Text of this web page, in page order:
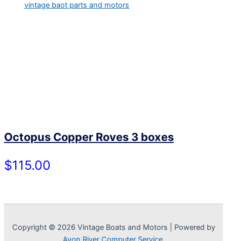
Octopus Copper Roves 3 boxes
$115.00
Copyright © 2026 Vintage Boats and Motors | Powered by